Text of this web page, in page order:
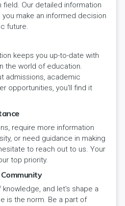
Our detailed information
make an informed decision
future.
keeps you up-to-date with
the world of education.
admissions, academic
opportunities, you'll find it
require more information
or need guidance in making
to reach out to us. Your
top priority.
and let's shape a
is the norm. Be a part of